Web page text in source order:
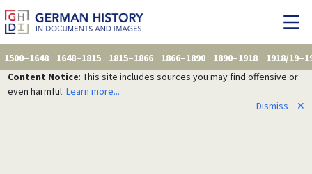
1500–1648 1648–1815 1815–1866 1866–1890 1890–1918
1918/
Content Notice: This site includes sources you may find offensive or
even harmful. Learn more...
Dismiss
✕